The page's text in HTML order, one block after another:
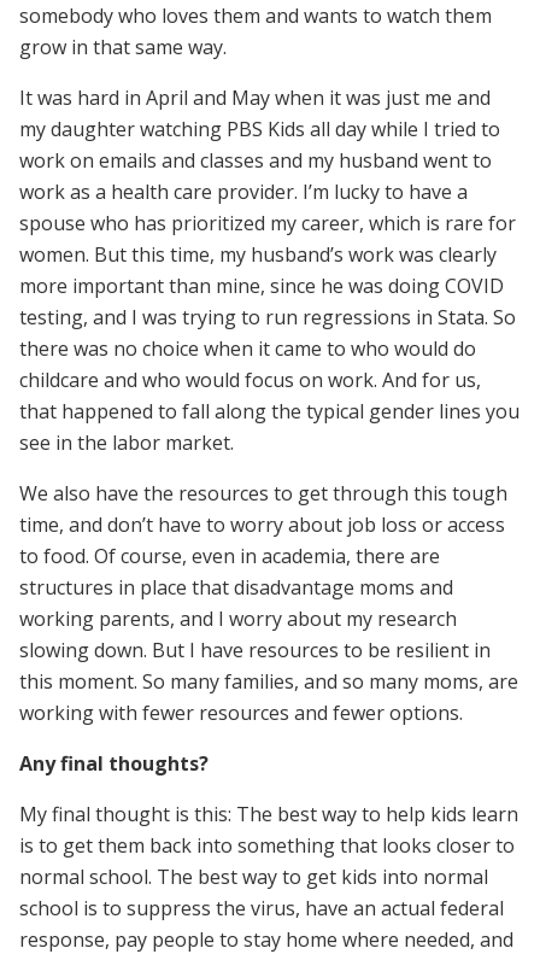
somebody who loves them and wants to watch them
grow in that same way.
It was hard in April and May when it was just me and
my daughter watching PBS Kids all day while I tried to
work on emails and classes and my husband went to
work as a health care provider. I’m lucky to have a
spouse who has prioritized my career, which is rare for
women. But this time, my husband’s work was clearly
more important than mine, since he was doing COVID
testing, and I was trying to run regressions in Stata. So
there was no choice when it came to who would do
childcare and who would focus on work. And for us,
that happened to fall along the typical gender lines you
see in the labor market.
We also have the resources to get through this tough
time, and don’t have to worry about job loss or access
to food. Of course, even in academia, there are
structures in place that disadvantage moms and
working parents, and I worry about my research
slowing down. But I have resources to be resilient in
this moment. So many families, and so many moms, are
working with fewer resources and fewer options.
Any final thoughts?
My final thought is this: The best way to help kids learn
is to get them back into something that looks closer to
normal school. The best way to get kids into normal
school is to suppress the virus, have an actual federal
response, pay people to stay home where needed, and